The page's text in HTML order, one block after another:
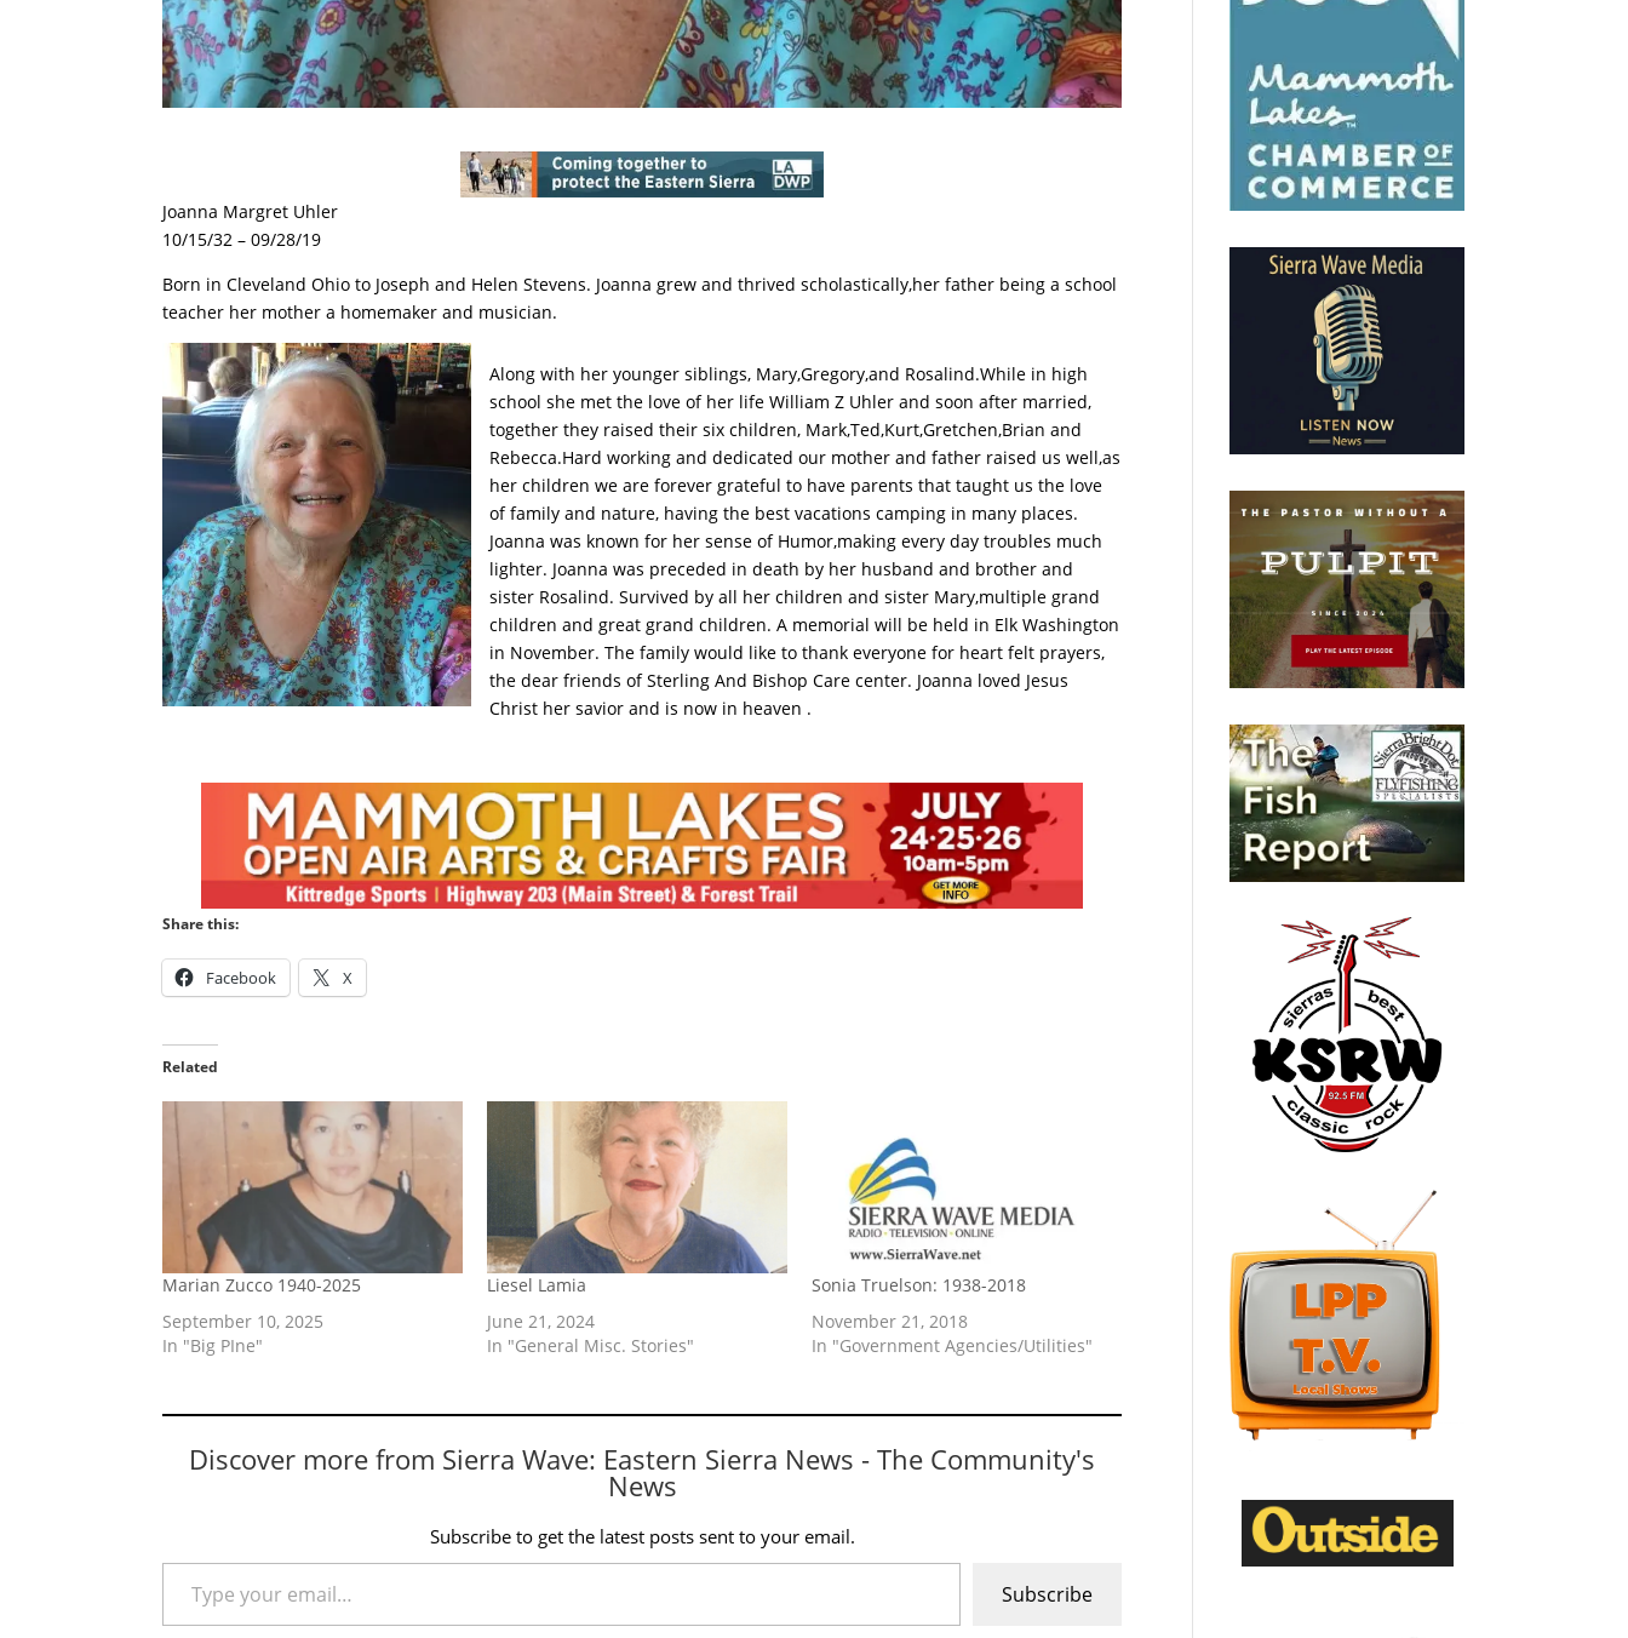
Joanna Margret Uhler
10/15/32 – 09/28/19
Born in Cleveland Ohio to Joseph and Helen Stevens. Joanna grew and thrived scholastically,her father being a school
teacher her mother a homemaker and musician.
Along with her younger siblings, Mary,Gregory,and Rosalind.While in high
school she met the love of her life William Z Uhler and soon after married,
together they raised their six children, Mark,Ted,Kurt,Gretchen,Brian and
Rebecca.Hard working and dedicated our mother and father raised us well,as
her children we are forever grateful to have parents that taught us the love
of family and nature, having the best vacations camping in many places.
Joanna was known for her sense of Humor,making every day troubles much
lighter. Joanna was preceded in death by her husband and brother and
sister Rosalind. Survived by all her children and sister Mary,multiple grand
children and great grand children. A memorial will be held in Elk Washington
in November. The family would like to thank everyone for heart felt prayers,
the dear friends of Sterling And Bishop Care center. Joanna loved Jesus
Christ her savior and is now in heaven .
Share this:
Facebook X
Related
Marian Zucco 1940-2025
September 10, 2025
In "Big PIne"
Liesel Lamia
June 21, 2024
In "General Misc. Stories"
Sonia Truelson: 1938-2018
November 21, 2018
In "Government Agencies/Utilities"
Discover more from Sierra Wave: Eastern Sierra News - The Community's
News
Subscribe to get the latest posts sent to your email.
Type your email…
Subscribe